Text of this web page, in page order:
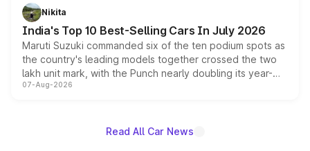
in hybrid powertrain options, positioning it above the
existing Hector in the brand's India lineup.
Nikita
India's Top 10 Best-Selling Cars In July 2026
Maruti Suzuki commanded six of the ten podium spots as
the country's leading models together crossed the two
lakh unit mark, with the Punch nearly doubling its year-
on-year volumes to stand out as the fastest-growing
07-Aug-2026
Read All Car News